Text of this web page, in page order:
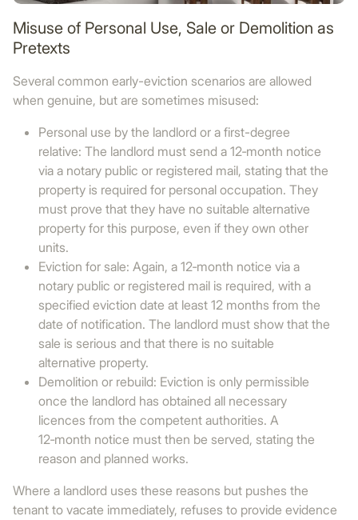
Misuse of Personal Use, Sale or Demolition as
Pretexts
Several common early-eviction scenarios are allowed
when genuine, but are sometimes misused:
Personal use by the landlord or a first-degree
relative: The landlord must send a 12‑month notice
via a notary public or registered mail, stating that the
property is required for personal occupation. They
must prove that they have no suitable alternative
property for this purpose, even if they own other
units.
Eviction for sale: Again, a 12‑month notice via a
notary public or registered mail is required, with a
specified eviction date at least 12 months from the
date of notification. The landlord must show that the
sale is serious and that there is no suitable
alternative property.
Demolition or rebuild: Eviction is only permissible
once the landlord has obtained all necessary
licences from the competent authorities. A
12‑month notice must then be served, stating the
reason and planned works.
Where a landlord uses these reasons but pushes the
tenant to vacate immediately, refuses to provide evidence